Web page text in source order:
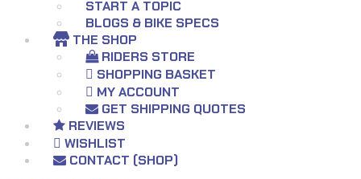
START A TOPIC
BLOGS & BIKE SPECS
THE SHOP
RIDERS STORE
SHOPPING BASKET
MY ACCOUNT
GET SHIPPING QUOTES
REVIEWS
WISHLIST
CONTACT (SHOP)